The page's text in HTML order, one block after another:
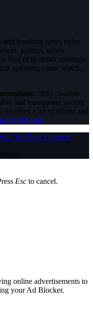
and breaking news today
politics, sports,
best of in-depth coverage,
opinions, crime watch,
Only credible
and transparent society,
involves a lot of efforts and
to Donate
YouTube Pinterest
Esc to cancel.
online advertisements to
your Ad Blocker.